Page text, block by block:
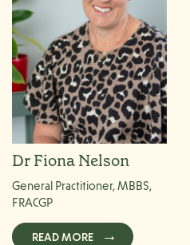
Dr Fiona Nelson
General Practitioner, MBBS,
FRACGP
READ MORE